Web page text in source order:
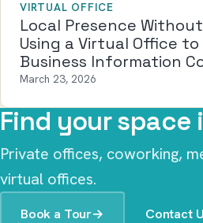
VIRTUAL OFFICE
Local Presence
Using a Virtual Office to
Business Information
March 23, 2026
Find your space
Private offices, coworking,
virtual offices.
Book a Tour→ Contact